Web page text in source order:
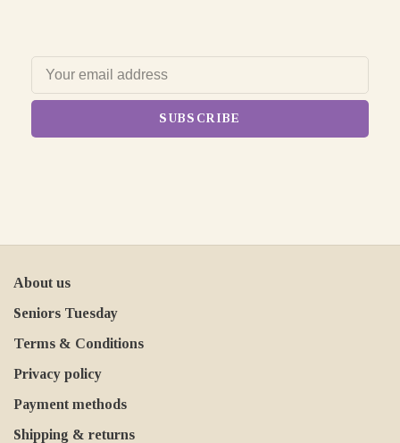
SUBSCRIBE
About us
Seniors Tuesday
Terms & Conditions
Privacy policy
Payment methods
Shipping & returns